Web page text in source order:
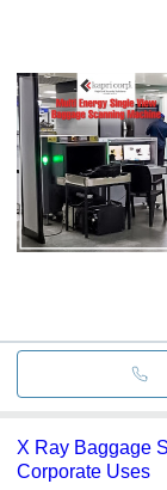
X Ray Baggage
Corporate Uses